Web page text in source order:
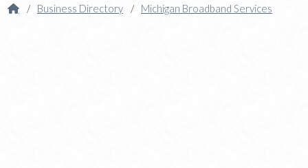
Home
/ Business Directory / Michigan Broadband Services